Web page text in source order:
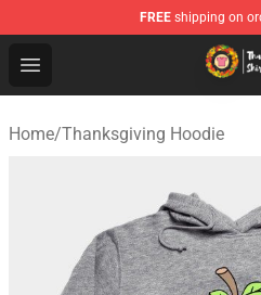
FREE shipping on
Open menu
Thanksgiving Shirt Shop
Home/Thanksgiving Hoodie